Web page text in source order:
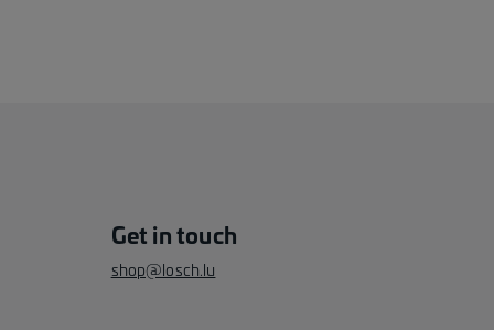
Get in touch
shop@losch.lu